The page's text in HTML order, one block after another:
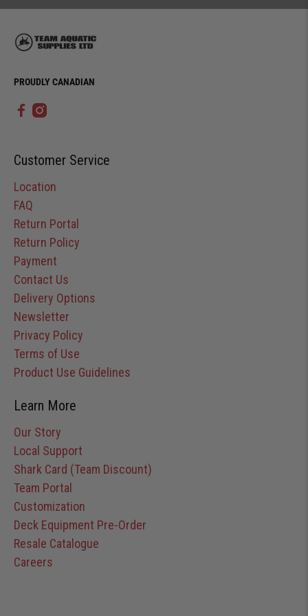
PROUDLY CANADIAN
Customer Service
Location
FAQ
Return Portal
Return Policy
Payment
Contact Us
Delivery Options
Newsletter
Privacy Policy
Terms of Use
Product Use Guidelines
Learn More
Our Story
Local Support
Shark Card (Team Discount)
Team Portal
Customization
Deck Equipment Pre-Order
Resale Catalogue
Careers